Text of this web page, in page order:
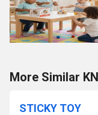
More Similar
STICKY TOY